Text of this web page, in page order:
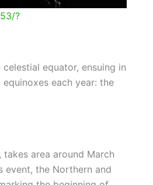
?
equator, ensuing in
each year: the
area around March
event, the Northern and